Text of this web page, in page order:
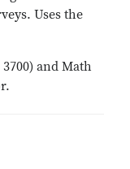
Uses the
and Math